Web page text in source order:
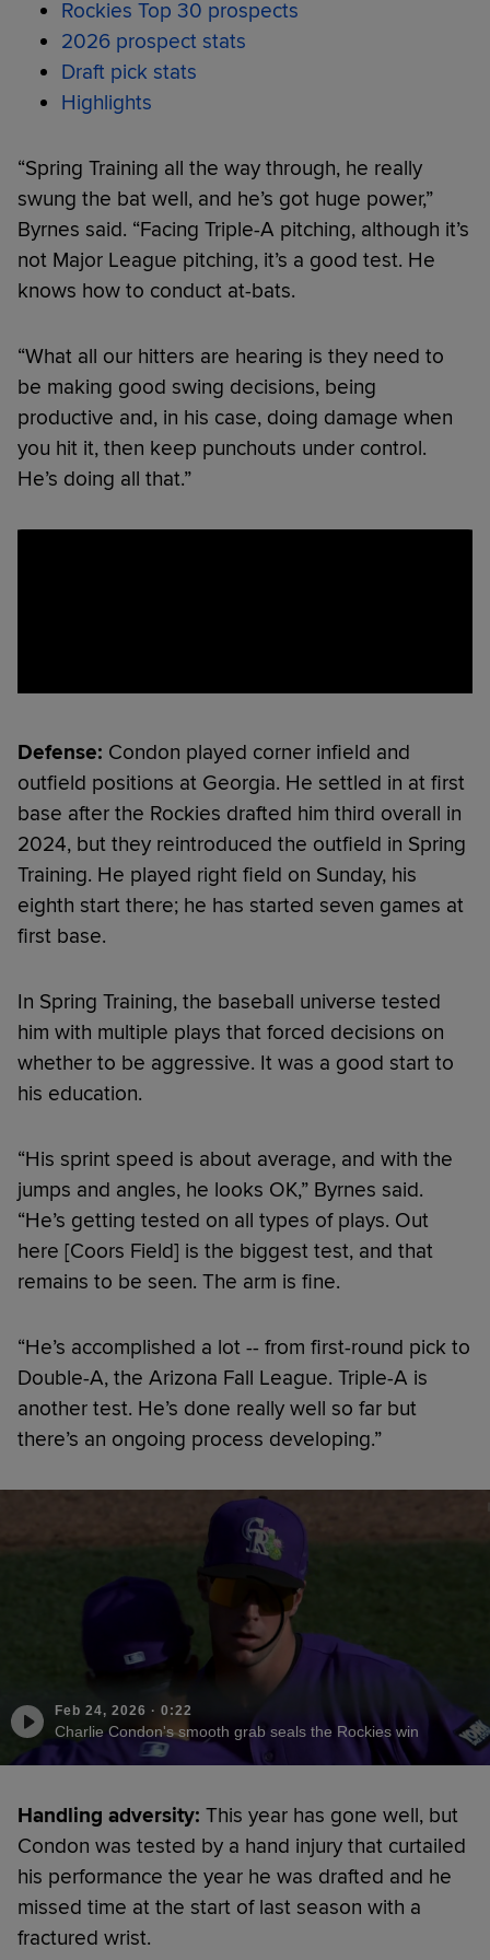
Rockies Top 30 prospects
2026 prospect stats
Draft pick stats
Highlights
“Spring Training all the way through, he really
swung the bat well, and he’s got huge power,”
Byrnes said. “Facing Triple-A pitching, although it’s
not Major League pitching, it’s a good test. He
knows how to conduct at-bats.
“What all our hitters are hearing is they need to
be making good swing decisions, being
productive and, in his case, doing damage when
you hit it, then keep punchouts under control.
He’s doing all that.”
Defense: Condon played corner infield and
outfield positions at Georgia. He settled in at first
base after the Rockies drafted him third overall in
2024, but they reintroduced the outfield in Spring
Training. He played right field on Sunday, his
eighth start there; he has started seven games at
first base.
In Spring Training, the baseball universe tested
him with multiple plays that forced decisions on
whether to be aggressive. It was a good start to
his education.
“His sprint speed is about average, and with the
jumps and angles, he looks OK,” Byrnes said.
“He’s getting tested on all types of plays. Out
here [Coors Field] is the biggest test, and that
remains to be seen. The arm is fine.
“He’s accomplished a lot -- from first-round pick to
Double-A, the Arizona Fall League. Triple-A is
another test. He’s done really well so far but
there’s an ongoing process developing.”
Feb 24, 2026 · 0:22
Charlie Condon's smooth grab seals the Rockies win
Handling adversity: This year has gone well, but
Condon was tested by a hand injury that curtailed
his performance the year he was drafted and he
missed time at the start of last season with a
fractured wrist.